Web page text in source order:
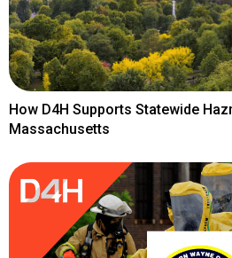
How D4H Supports Statewide
Massachusetts